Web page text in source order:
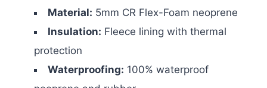
Material: 5mm CR Flex-Foam neoprene
Insulation: Fleece lining with thermal
protection
Waterproofing: 100% waterproof